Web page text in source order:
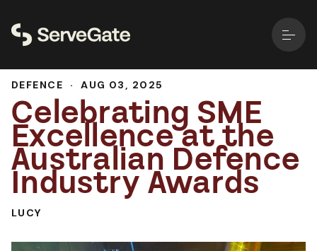
DEFENCE · AUG 03, 2025
Celebrating SME
Excellence at the
Australian Defence
Industry Awards
LUCY